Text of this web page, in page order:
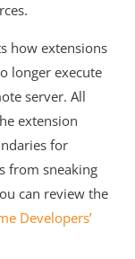
how extensions
longer execute
server. All
extension
for
from sneaking
can review the
Developers’